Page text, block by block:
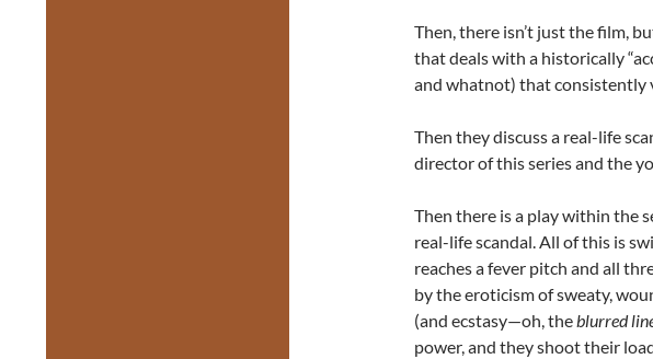
Then, there isn’t just the film,
that deals with a historically
and whatnot) that consistently
Then they discuss a real-life
director of this series and the
Then there is a play within the
real-life scandal. All of this is
reaches a fever pitch and all
by the eroticism of sweaty,
(and ecstasy—oh, theblurred
power, and they shoot their